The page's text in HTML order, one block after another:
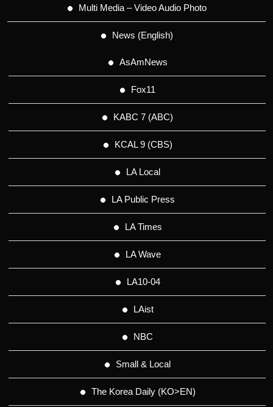
Multi Media – Video Audio Photo
News (English)
AsAmNews
Fox11
KABC 7 (ABC)
KCAL 9 (CBS)
LA Local
LA Public Press
LA Times
LA Wave
LA10-04
LAist
NBC
Small & Local
The Korea Daily (KO>EN)